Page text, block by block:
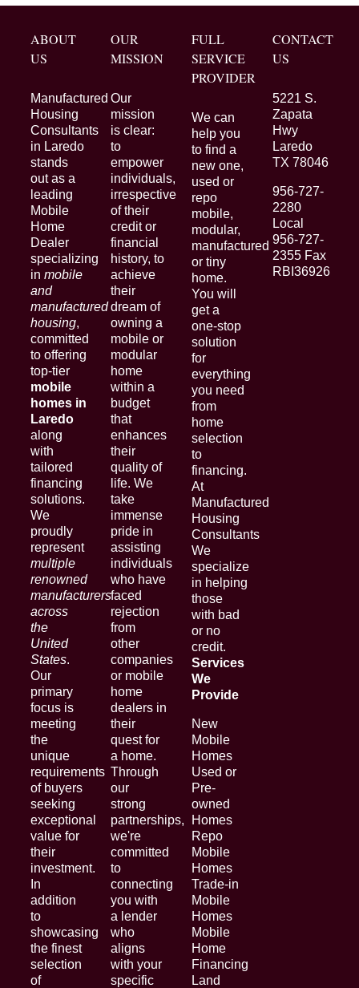
ABOUT
US
Manufactured
Housing
Consultants
in Laredo
stands
out as a
leading
Mobile
Home
Dealer
specializing
in mobile
and
manufactured
housing,
committed
to offering
top-tier
mobile
homes in
Laredo
along
with
tailored
financing
solutions.
We
proudly
represent
multiple
renowned
manufacturers
across
the
United
States.
Our
primary
focus is
meeting
the
unique
requirements
of buyers
seeking
exceptional
value for
their
investment.
In
addition
to
showcasing
the finest
selection
of
OUR
MISSION
Our
mission
is clear:
to
empower
individuals,
irrespective
of their
credit or
financial
history, to
achieve
their
dream of
owning a
mobile or
modular
home
within a
budget
that
enhances
their
quality of
life. We
take
immense
pride in
assisting
individuals
who have
faced
rejection
from
other
companies
or mobile
home
dealers in
their
quest for
a home.
Through
our
strong
partnerships,
we're
committed
to
connecting
you with
a lender
who
aligns
with your
specific
FULL
SERVICE
PROVIDER
We can
help you
to find a
new one,
used or
repo
mobile,
modular,
manufactured
or tiny
home.
You will
get a
one-stop
solution
for
everything
you need
from
home
selection
to
financing.
At
Manufactured
Housing
Consultants
We
specialize
in helping
those
with bad
or no
credit.
Services
We
Provide
New
Mobile
Homes
Used or
Pre-
owned
Homes
Repo
Mobile
Homes
Trade-in
Mobile
Homes
Mobile
Home
Financing
Land
CONTACT
US
5221 S.
Zapata
Hwy
Laredo
TX 78046
956-727-
2280
Local
956-727-
2355 Fax
RBI36926